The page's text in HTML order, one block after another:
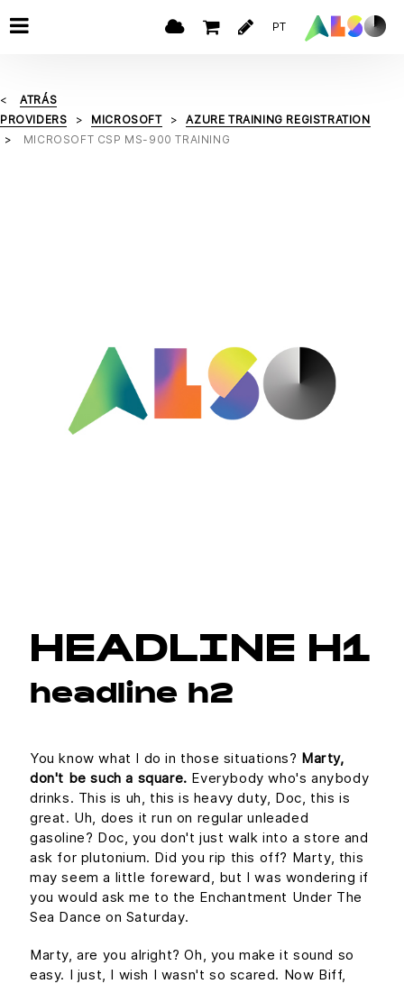
PT
ATRÁS
PROVIDERS
MICROSOFT
AZURE TRAINING REGISTRATION
MICROSOFT CSP MS-900 TRAINING
HEADLINE H1
headline h2
You know what I do in those situations? Marty,
don't be such a square. Everybody who's anybody
drinks. This is uh, this is heavy duty, Doc, this is
great. Uh, does it run on regular unleaded
gasoline? Doc, you don't just walk into a store and
ask for plutonium. Did you rip this off? Marty, this
may seem a little foreward, but I was wondering if
you would ask me to the Enchantment Under The
Sea Dance on Saturday.
Marty, are you alright? Oh, you make it sound so
easy. I just, I wish I wasn't so scared. Now Biff,